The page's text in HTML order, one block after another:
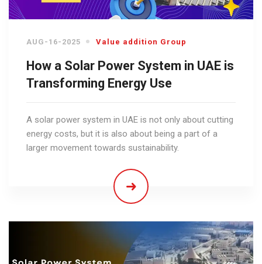
AUG-16-2025 Value addition Group
How a Solar Power System in UAE is
Transforming Energy Use
A solar power system in UAE is not only about cutting
energy costs, but it is also about being a part of a
larger movement towards sustainability.